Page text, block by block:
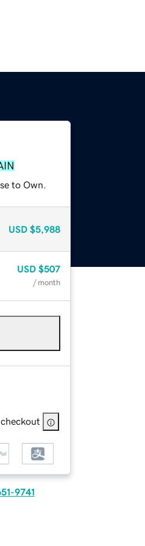
to Own.
USD $5,988
USD $507
/ month
9741